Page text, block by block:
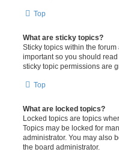
Top
What are sticky topics?
Sticky topics within the
important so you should
sticky topic permissions are
Top
What are locked topics?
Locked topics are topics
Topics may be locked for
administrator. You may also
the board administrator.